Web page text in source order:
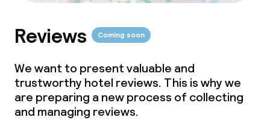
Reviews Coming soon
We want to present valuable and
trustworthy hotel reviews. This is why we
are preparing a new process of collecting
and managing reviews.